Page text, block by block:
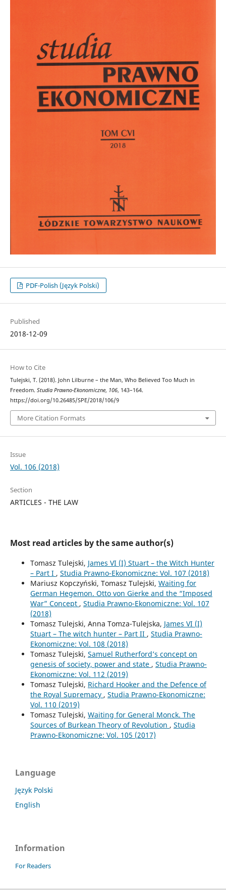
PDF-Polish (Język Polski)
Published
2018-12-09
How to Cite
Tulejski, T. (2018). John Lilburne – the Man, Who Believed Too Much in
Freedom. Studia Prawno-Ekonomiczne, 106, 143–164.
https://doi.org/10.26485/SPE/2018/106/9
More Citation Formats
Issue
Vol. 106 (2018)
Section
ARTICLES - THE LAW
Most read articles by the same author(s)
Tomasz Tulejski, James VI (I) Stuart – the Witch Hunter
– Part I , Studia Prawno-Ekonomiczne: Vol. 107 (2018)
Mariusz Kopczyński, Tomasz Tulejski, Waiting for
German Hegemon. Otto von Gierke and the “Imposed
War” Concept , Studia Prawno-Ekonomiczne: Vol. 107
(2018)
Tomasz Tulejski, Anna Tomza-Tulejska, James VI (I)
Stuart – The witch hunter – Part II , Studia Prawno-
Ekonomiczne: Vol. 108 (2018)
Tomasz Tulejski, Samuel Rutherford’s concept on
genesis of society, power and state , Studia Prawno-
Ekonomiczne: Vol. 112 (2019)
Tomasz Tulejski, Richard Hooker and the Defence of
the Royal Supremacy , Studia Prawno-Ekonomiczne:
Vol. 110 (2019)
Tomasz Tulejski, Waiting for General Monck. The
Sources of Burkean Theory of Revolution , Studia
Prawno-Ekonomiczne: Vol. 105 (2017)
Language
Język Polski
English
Information
For Readers